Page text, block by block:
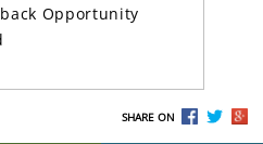
Opportunity
SHARE ON